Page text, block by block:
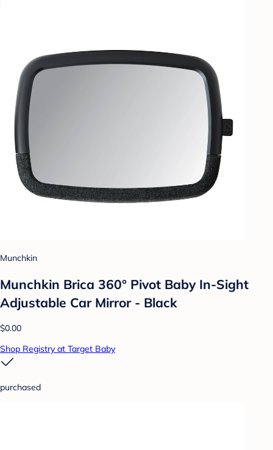
Munchkin
Munchkin Brica 360° Pivot Baby In-Sight
Adjustable Car Mirror - Black
$0.00
Shop Registry at Target Baby
purchased